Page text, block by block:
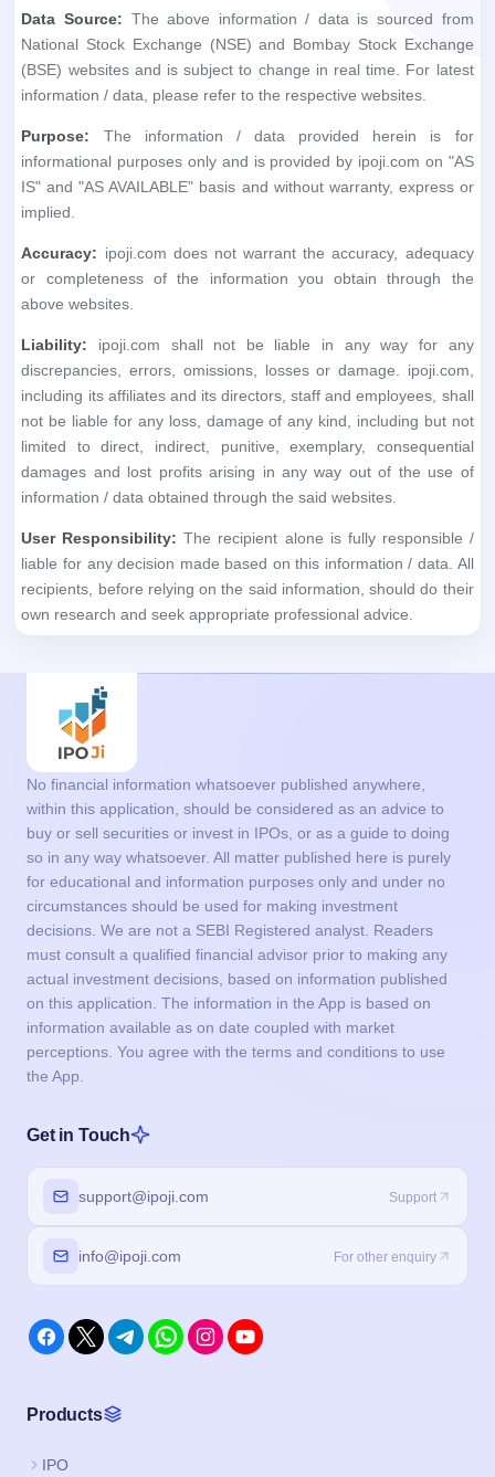
Data Source: The above information / data is sourced from
National Stock Exchange (NSE) and Bombay Stock Exchange
(BSE) websites and is subject to change in real time. For latest
information / data, please refer to the respective websites.
Purpose: The information / data provided herein is for
informational purposes only and is provided by ipoji.com on "AS
IS" and "AS AVAILABLE" basis and without warranty, express or
implied.
Accuracy: ipoji.com does not warrant the accuracy, adequacy
or completeness of the information you obtain through the
above websites.
Liability: ipoji.com shall not be liable in any way for any
discrepancies, errors, omissions, losses or damage. ipoji.com,
including its affiliates and its directors, staff and employees, shall
not be liable for any loss, damage of any kind, including but not
limited to direct, indirect, punitive, exemplary, consequential
damages and lost profits arising in any way out of the use of
information / data obtained through the said websites.
User Responsibility: The recipient alone is fully responsible /
liable for any decision made based on this information / data. All
recipients, before relying on the said information, should do their
own research and seek appropriate professional advice.
No financial information whatsoever published anywhere,
within this application, should be considered as an advice to
buy or sell securities or invest in IPOs, or as a guide to doing
so in any way whatsoever. All matter published here is purely
for educational and information purposes only and under no
circumstances should be used for making investment
decisions. We are not a SEBI Registered analyst. Readers
must consult a qualified financial advisor prior to making any
actual investment decisions, based on information published
on this application. The information in the App is based on
information available as on date coupled with market
perceptions. You agree with the terms and conditions to use
the App.
Get in Touch
support@ipoji.com Support
info@ipoji.com For other enquiry
Products
IPO